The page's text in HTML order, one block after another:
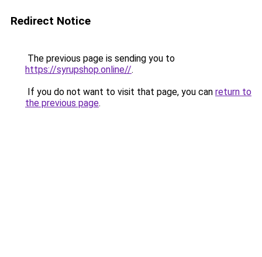
Redirect Notice
The previous page is sending you to
https://syrupshop.online//.
If you do not want to visit that page, you can return to
the previous page.